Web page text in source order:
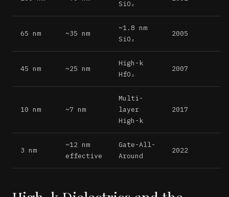
SiO₂
65 nm ~35 nm
~1.8 nm
SiO₂
2005
45 nm ~25 nm
High-k
HfO₂
2007
10 nm ~7 nm
Multi-
layer
High-k
2017
3 nm
~12 nm
effective
Gate-All-
Around
2022